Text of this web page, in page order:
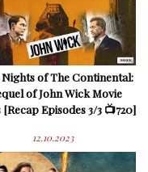
Nights of The Continental:
of John Wick Movie
[Recap Episodes 3/3 📺720]
12.10.2023